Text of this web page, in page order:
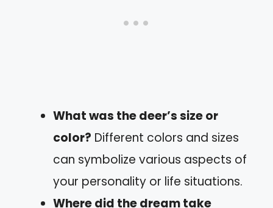
What was the deer’s size or
color? Different colors and sizes
can symbolize various aspects of
your personality or life situations.
Where did the dream take